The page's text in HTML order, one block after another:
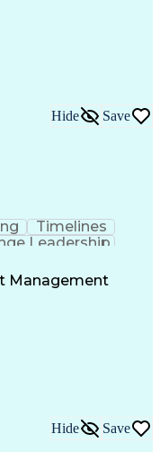
Hide Save
Timelines
Leadership
Development
Intelligence
Management
Hide Save